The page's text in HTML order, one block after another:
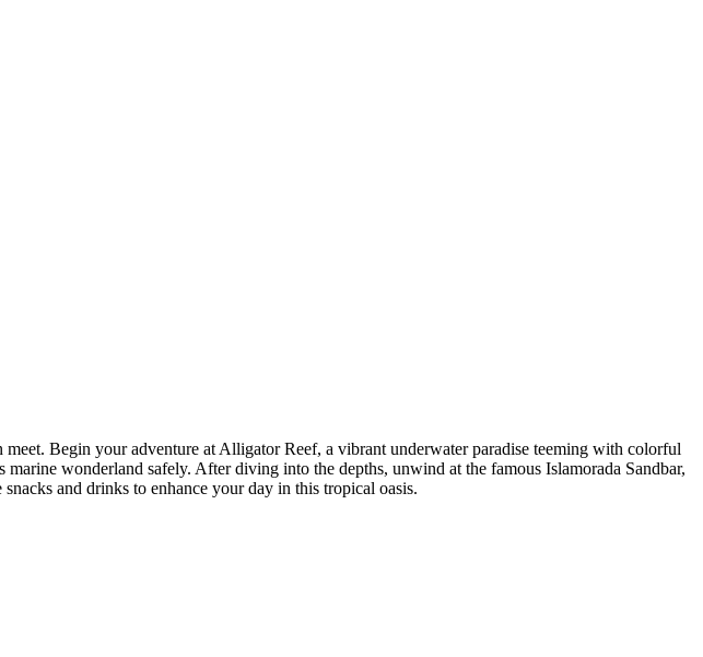
Begin your adventure at Alligator Reef, a vibrant underwater paradise teeming with colorful
wonderland safely. After diving into the depths, unwind at the famous Islamorada Sandbar,
and drinks to enhance your day in this tropical oasis.